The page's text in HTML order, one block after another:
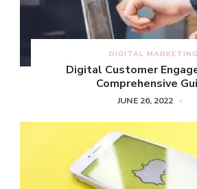
DIGITAL MARKETING
Digital Customer
Comprehensive
JUNE 26, 2022